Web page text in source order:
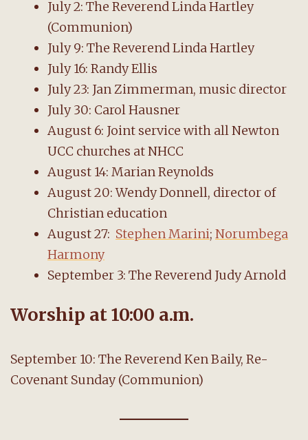
July 2: The Reverend Linda Hartley
(Communion)
July 9: The Reverend Linda Hartley
July 16: Randy Ellis
July 23: Jan Zimmerman, music director
July 30: Carol Hausner
August 6: Joint service with all Newton
UCC churches at NHCC
August 14: Marian Reynolds
August 20: Wendy Donnell, director of
Christian education
August 27: Stephen Marini; Norumbega
Harmony
September 3: The Reverend Judy Arnold
Worship at 10:00 a.m.
September 10: The Reverend Ken Baily, Re-
Covenant Sunday (Communion)